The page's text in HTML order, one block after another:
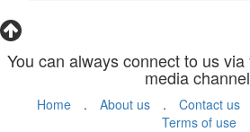
You can always connect to us
media
Home . About us . Contact us
Terms of use